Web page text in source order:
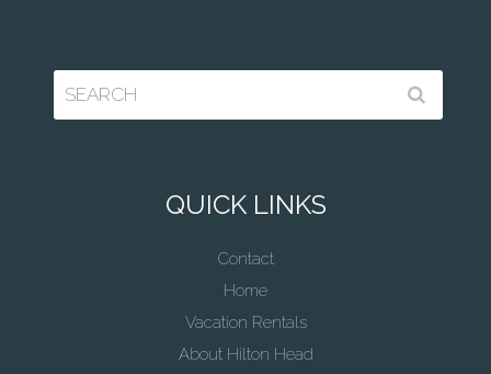
QUICK LINKS
Contact
Home
Vacation Rentals
About Hilton Head